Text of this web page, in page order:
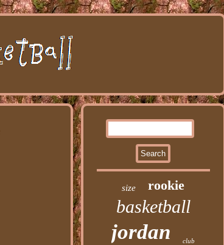
size rookie
basketball
jordan club